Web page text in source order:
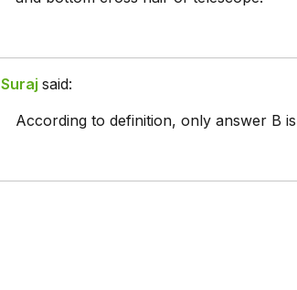
Suraj said:
According to definition, only answer B